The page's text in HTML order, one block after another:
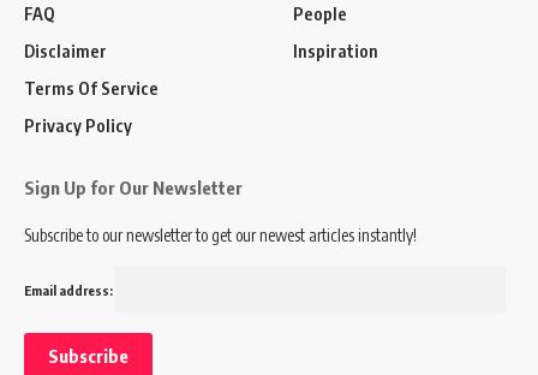
FAQ
Disclaimer
Terms Of Service
Privacy Policy
People
Inspiration
Sign Up for Our Newsletter
Subscribe to our newsletter to get our newest articles instantly!
Email address: